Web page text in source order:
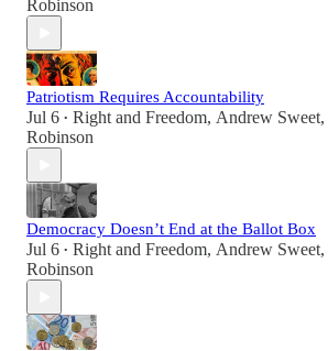
Robinson
Patriotism Requires Accountability
Jul 6 • Right and Freedom, Andrew Sweet
Robinson
Democracy Doesn’t End at the Ballot Box
Jul 6 • Right and Freedom, Andrew Sweet
Robinson